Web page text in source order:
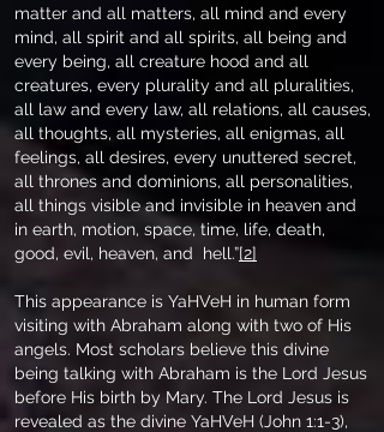
matter and all matters, all mind and every
mind, all spirit and all spirits, all being and
every being, all creature hood and all
creatures, every plurality and all pluralities,
all law and every law, all relations, all causes,
all thoughts, all mysteries, all enigmas, all
feelings, all desires, every unuttered secret,
all thrones and dominions, all personalities,
all things visible and invisible in heaven and
in earth, motion, space, time, life, death,
good, evil, heaven, and hell.”[2]
This appearance is YaHVeH in human form
visiting with Abraham along with two of His
angels. Most scholars believe this divine
being talking with Abraham is the Lord Jesus
before His birth by Mary. The Lord Jesus is
revealed as the divine YaHVeH (John 1:1-3),